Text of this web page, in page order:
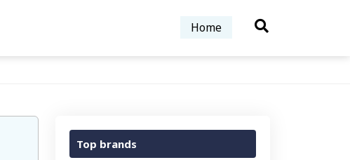
Home
Top brands